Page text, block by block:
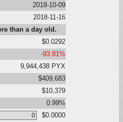
2018-10-09
2018-11-16
than a day old.
$0.0292
-93.81%
9,944,438 PYX
$409,683
$10,379
0.99%
$0.0000